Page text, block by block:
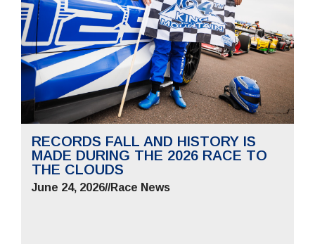
RECORDS FALL AND HISTORY IS
MADE DURING THE 2026 RACE TO
THE CLOUDS
June 24, 2026//Race News